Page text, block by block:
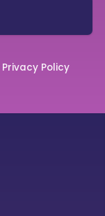
Privacy Policy